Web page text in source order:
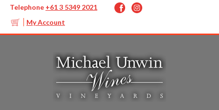
Telephone +61 3 5349 2021
My Account